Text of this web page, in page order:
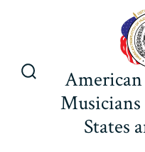
Search
Toggle
States